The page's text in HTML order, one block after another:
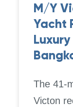
M/Y
Yacht
The 41-
Victon